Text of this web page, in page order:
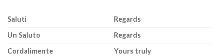
Saluti
Regards
Un Saluto
Regards
Cordalimente
Yours truly